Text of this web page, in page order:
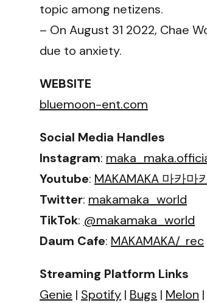
topic among netizens.
– On August 31 2022, Chae
due to anxiety.
WEBSITE
bluemoon-ent.com
Social Media Handles
Instagram:
Youtube: MAKAMAKA 마카마
Twitter: makamaka_world
TikTok: @makamaka_world
Daum Cafe: MAKAMAKA/_rec
Streaming Platform Links
Genie | Spotify | Bugs | Melon |